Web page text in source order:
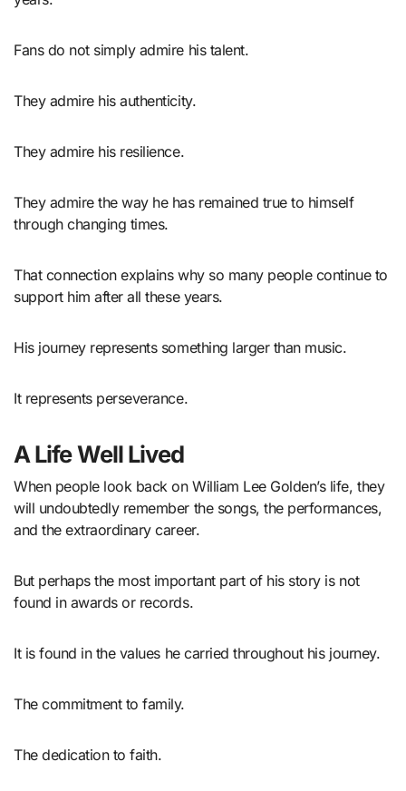
Fans do not simply admire his talent.
They admire his authenticity.
They admire his resilience.
They admire the way he has remained true to himself
through changing times.
That connection explains why so many people continue to
support him after all these years.
His journey represents something larger than music.
It represents perseverance.
A Life Well Lived
When people look back on William Lee Golden’s life, they
will undoubtedly remember the songs, the performances,
and the extraordinary career.
But perhaps the most important part of his story is not
found in awards or records.
It is found in the values he carried throughout his journey.
The commitment to family.
The dedication to faith.